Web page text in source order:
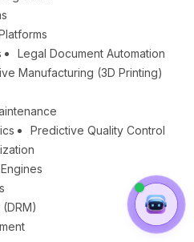
Legal Document Automation
Manufacturing (3D Printing)
Predictive Quality Control